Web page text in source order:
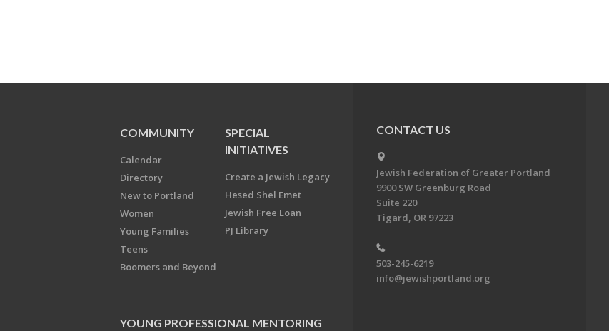
COMMUNITY
Calendar
Directory
New to Portland
Women
Young Families
Teens
Boomers and Beyond
SPECIAL
INITIATIVES
Create a Jewish Legacy
Hesed Shel Emet
Jewish Free Loan
PJ Library
YOUNG PROFESSIONAL MENTORING
CONTACT US
Jewish Federation of Greater Portland
9900 SW Greenburg Road
Suite 220
Tigard, OR 97223
503-245-6219
info@jewishportland.org